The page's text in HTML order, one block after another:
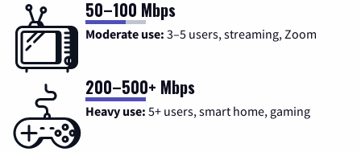
50–100 Mbps
Moderate use: 3–5 users, streaming, Zoom
200–500+ Mbps
Heavy use: 5+ users, smart home, gaming